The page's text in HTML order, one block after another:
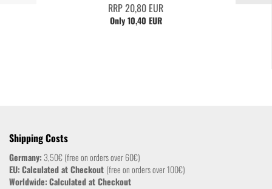
RRP 20,80 EUR
Only 10,40 EUR
Shipping Costs
Germany: 3,50€ (free on orders over 60€)
EU:Calculated at Checkout (free on orders over 100€)
Worldwide:Calculated at Checkout